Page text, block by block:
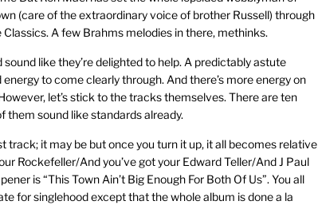
(care of the extraordinary voice of brother Russell) through
A few Brahms melodies in there, methinks.
like they’re delighted to help. A predictably astute
to come clearly through. And there’s more energy on
let’s stick to the tracks themselves. There are ten
them sound like standards already.
track; it may be but once you turn it up, it all becomes relative
Rockefeller/And you’ve got your Edward Teller/And J Paul
is “This Town Ain’t Big Enough For Both Of Us”. You all
for singlehood except that the whole album is done a la